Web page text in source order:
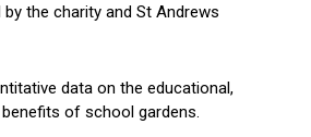
the charity and St Andrews
data on the educational,
of school gardens.